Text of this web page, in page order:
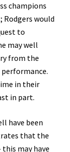
champions
would
to
may well
from the
in their
in part.
have been
that the
may have